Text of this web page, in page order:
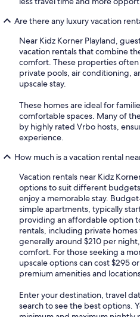
Are there any luxury vacation
Near Kidz Korner Playland,
vacation rentals that combine
comfort. These properties often
private pools, air conditioning,
upscale stay.
These homes are ideal for
comfortable spaces. Many of
by highly rated Vrbo hosts,
experience.
How much is a vacation rental
Vacation rentals near Kidz
options to suit different
enjoy a memorable stay.
simple apartments, typically
providing an affordable option
rentals, including private
generally around $210 per
comfort. For those seeking a
upscale options can cost $295
premium amenities and
Enter your destination, travel
search to see the best options.